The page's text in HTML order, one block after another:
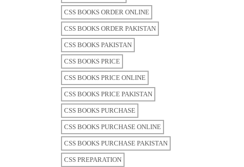
CSS BOOKS ORDER ONLINE
CSS BOOKS ORDER PAKISTAN
CSS BOOKS PAKISTAN
CSS BOOKS PRICE
CSS BOOKS PRICE ONLINE
CSS BOOKS PRICE PAKISTAN
CSS BOOKS PURCHASE
CSS BOOKS PURCHASE ONLINE
CSS BOOKS PURCHASE PAKISTAN
CSS PREPARATION